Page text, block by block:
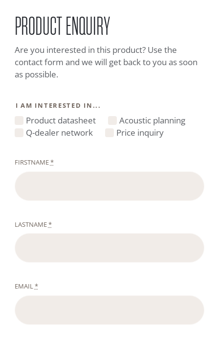
PRODUCT ENQUIRY
Are you interested in this product? Use the
contact form and we will get back to you as soon
as possible.
I AM INTERESTED IN...
Product datasheet
Acoustic planning
Q-dealer network
Price inquiry
FIRSTNAME*
LASTNAME*
EMAIL*